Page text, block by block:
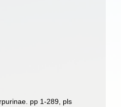
pp 1-289, pls